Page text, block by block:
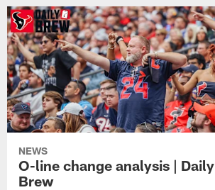
NEWS
O-line change analysis | Daily
Brew